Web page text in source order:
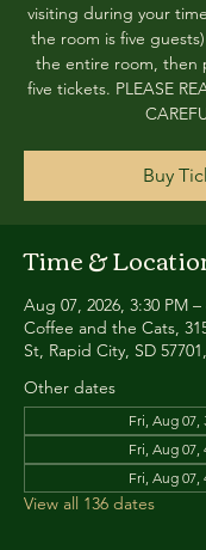
visiting during your
the room is five
the entire room, then
five tickets. PLEASE
Buy
Time &
Aug 07, 2026, 3:30 PM –
Coffee and the Cats,
St, Rapid City, SD
Other dates
Fri, Aug 07,
Fri, Aug 07,
Fri, Aug 07,
View all 136 dates